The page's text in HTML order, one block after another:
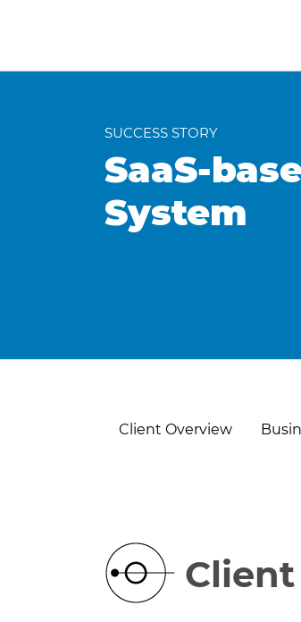
SUCCESS STORY
SaaS-
System
Client Overview